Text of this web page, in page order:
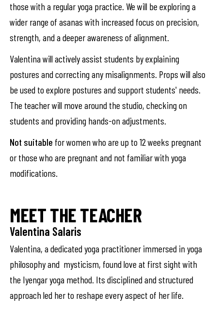
those with a regular yoga practice. We will be exploring a
wider range of asanas with increased focus on precision,
strength, and a deeper awareness of alignment.
Valentina will actively assist students by explaining
postures and correcting any misalignments. Props will also
be used to explore postures and support students' needs.
The teacher will move around the studio, checking on
students and providing hands-on adjustments.
Not suitable for women who are up to 12 weeks pregnant
or those who are pregnant and not familiar with yoga
modifications.
MEET THE TEACHER
Valentina Salaris
Valentina, a dedicated yoga practitioner immersed in yoga
philosophy and mysticism, found love at first sight with
the Iyengar yoga method. Its disciplined and structured
approach led her to reshape every aspect of her life.